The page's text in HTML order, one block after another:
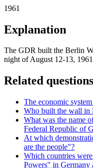
1961
Explanation
The GDR built the Berlin
night of August 12-13,
Related questions
The economic
Who built the wall in
What was the name
Federal Republic of
At which
are the people"?
Which countries
Powers" in Germany